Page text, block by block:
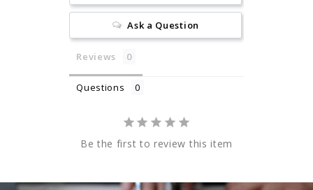
Ask a Question
Reviews
Questions
Be the first to review this item